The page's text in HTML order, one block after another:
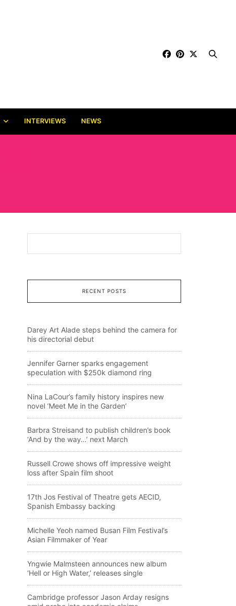
INTERVIEWS NEWS
RECENT POSTS
Darey Art Alade steps behind the camera for
his directorial debut
Jennifer Garner sparks engagement
speculation with $250k diamond ring
Nina LaCour’s family history inspires new
novel ‘Meet Me in the Garden’
Barbra Streisand to publish children’s book
‘And by the way…’ next March
Russell Crowe shows off impressive weight
loss after Spain film shoot
17th Jos Festival of Theatre gets AECID,
Spanish Embassy backing
Michelle Yeoh named Busan Film Festival’s
Asian Filmmaker of Year
Yngwie Malmsteen announces new album
‘Hell or High Water,’ releases single
Cambridge professor Jason Arday resigns